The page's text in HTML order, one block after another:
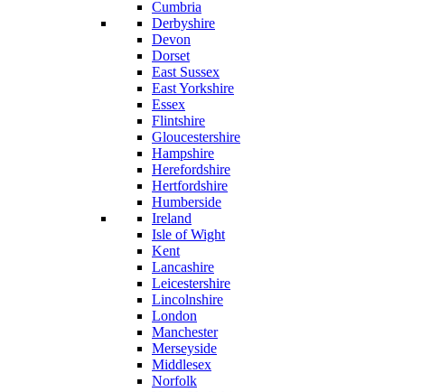
Cumbria
Derbyshire
Devon
Dorset
East Sussex
East Yorkshire
Essex
Flintshire
Gloucestershire
Hampshire
Herefordshire
Hertfordshire
Humberside
Ireland
Isle of Wight
Kent
Lancashire
Leicestershire
Lincolnshire
London
Manchester
Merseyside
Middlesex
Norfolk